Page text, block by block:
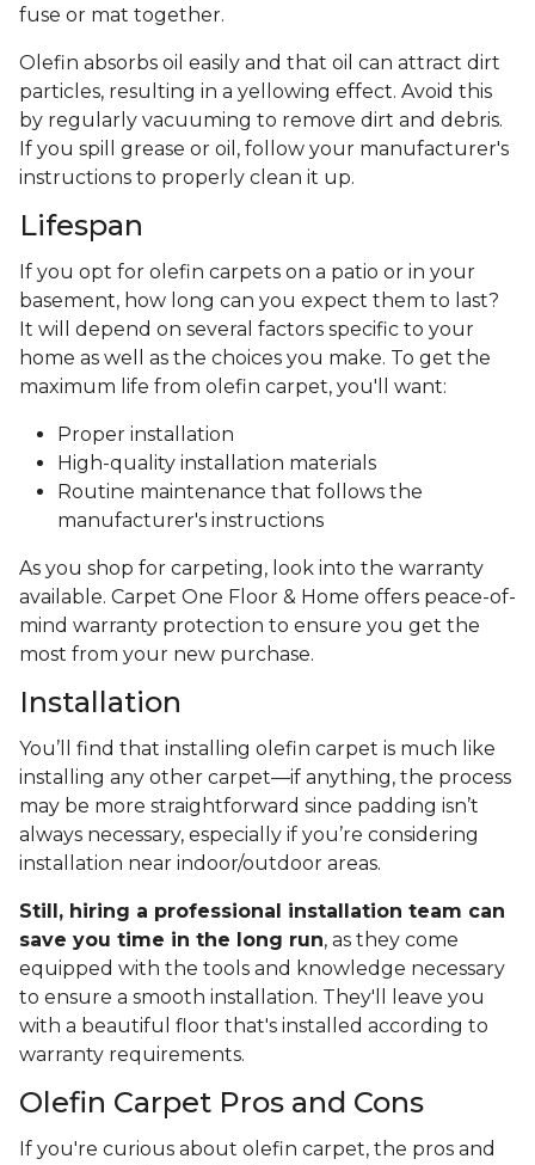
fuse or mat together.
Olefin absorbs oil easily and that oil can attract dirt
particles, resulting in a yellowing effect. Avoid this
by regularly vacuuming to remove dirt and debris.
If you spill grease or oil, follow your manufacturer's
instructions to properly clean it up.
Lifespan
If you opt for olefin carpets on a patio or in your
basement, how long can you expect them to last?
It will depend on several factors specific to your
home as well as the choices you make. To get the
maximum life from olefin carpet, you'll want:
Proper installation
High-quality installation materials
Routine maintenance that follows the
manufacturer's instructions
As you shop for carpeting, look into the warranty
available. Carpet One Floor & Home offers peace-of-
mind warranty protection to ensure you get the
most from your new purchase.
Installation
You’ll find that installing olefin carpet is much like
installing any other carpet—if anything, the process
may be more straightforward since padding isn’t
always necessary, especially if you’re considering
installation near indoor/outdoor areas.
Still, hiring a professional installation team can
save you time in the long run, as they come
equipped with the tools and knowledge necessary
to ensure a smooth installation. They'll leave you
with a beautiful floor that's installed according to
warranty requirements.
Olefin Carpet Pros and Cons
If you're curious about olefin carpet, the pros and